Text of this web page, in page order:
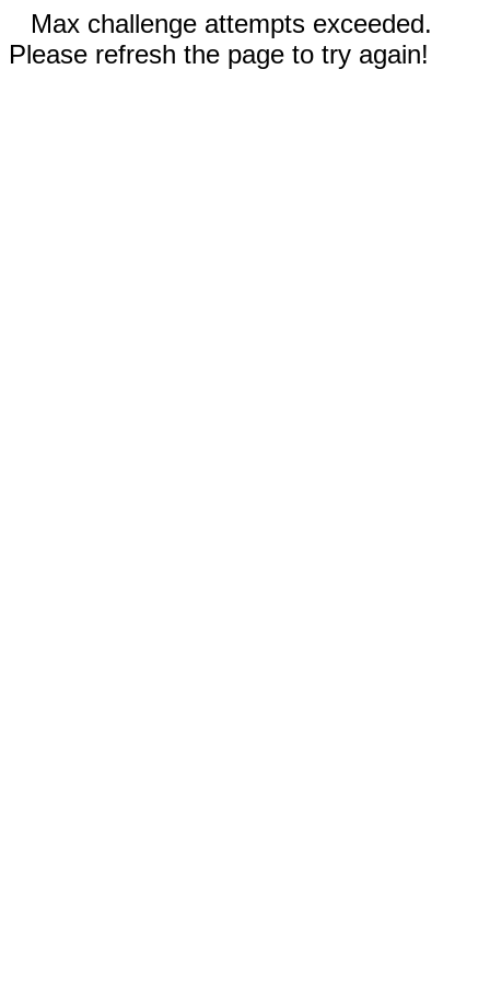
Max challenge attempts exceeded.
Please refresh the page to try again!